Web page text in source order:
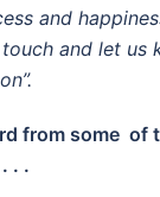
and
and let us
from some of
. .